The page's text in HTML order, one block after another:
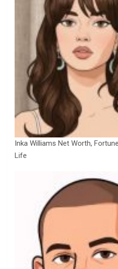
Inka Williams Net Worth,
Life